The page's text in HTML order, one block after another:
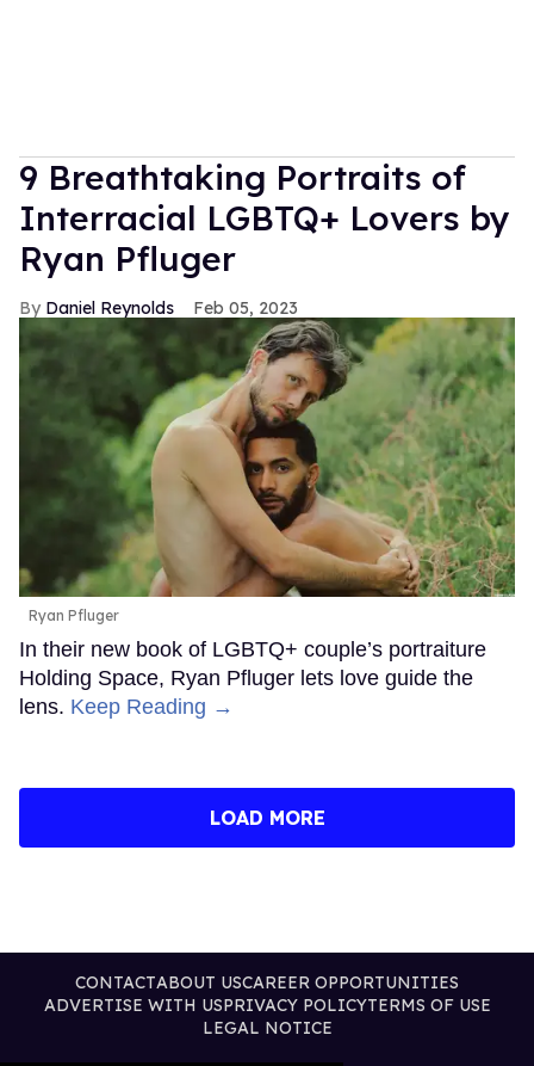
9 Breathtaking Portraits of
Interracial LGBTQ+ Lovers by
Ryan Pfluger
Daniel Reynolds Feb 05, 2023
Ryan Pfluger
In their new book of LGBTQ+ couple’s portraiture
Holding Space, Ryan Pfluger lets love guide the
lens. Keep Reading →
LOAD MORE
CONTACTABOUT USCAREER OPPORTUNITIES
ADVERTISE WITH USPRIVACY POLICYTERMS OF USE
LEGAL NOTICE